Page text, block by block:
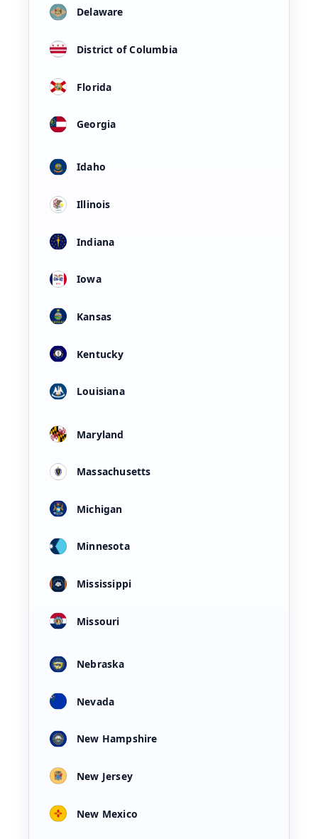
Delaware
District of Columbia
Florida
Georgia
Idaho
Illinois
Indiana
Iowa
Kansas
Kentucky
Louisiana
Maryland
Massachusetts
Michigan
Minnesota
Mississippi
Missouri
Nebraska
Nevada
New Hampshire
New Jersey
New Mexico